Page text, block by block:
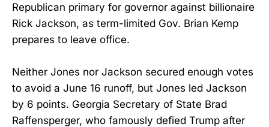
Republican primary for governor against billionaire
Rick Jackson, as term-limited Gov. Brian Kemp
prepares to leave office.
Neither Jones nor Jackson secured enough votes
to avoid a June 16 runoff, but Jones led Jackson
by 6 points. Georgia Secretary of State Brad
Raffensperger, who famously defied Trump after